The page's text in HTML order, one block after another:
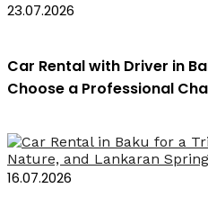
23.07.2026
Car Rental with Driver in
Choose a Professional
16.07.2026